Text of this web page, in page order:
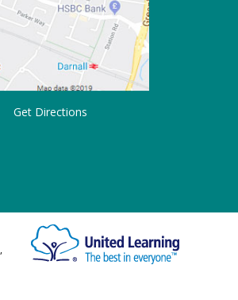
Get Directions